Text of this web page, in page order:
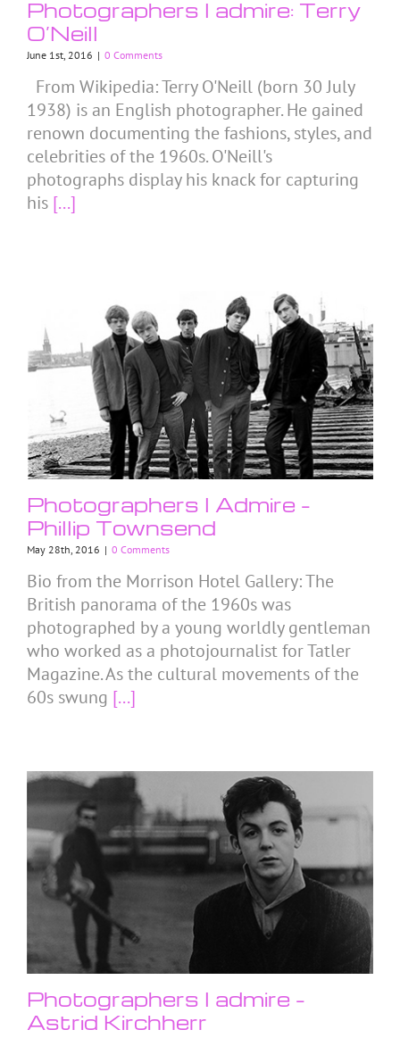
Photographers I admire: Terry
O’Neill
June 1st, 2016 | 0 Comments
From Wikipedia: Terry O'Neill (born 30 July
1938) is an English photographer. He gained
renown documenting the fashions, styles, and
celebrities of the 1960s. O'Neill's
photographs display his knack for capturing
his [...]
Photographers I Admire –
Phillip Townsend
May 28th, 2016 | 0 Comments
Bio from the Morrison Hotel Gallery: The
British panorama of the 1960s was
photographed by a young worldly gentleman
who worked as a photojournalist for Tatler
Magazine. As the cultural movements of the
60s swung [...]
Photographers I admire –
Astrid Kirchherr